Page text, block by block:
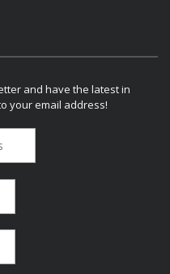
and have the latest in
your email address!